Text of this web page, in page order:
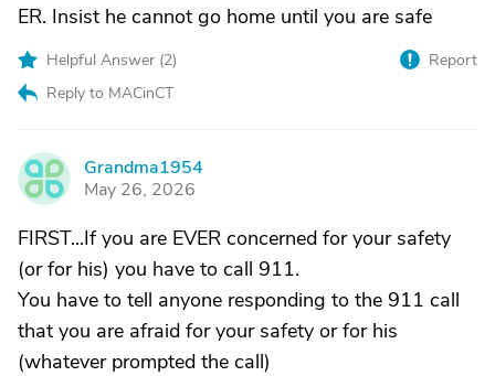
ER. Insist he cannot go home until you are safe
Helpful Answer (2)
Reply to MACinCT
Report
G
Grandma1954
May 26, 2026
FIRST...If you are EVER concerned for your safety
(or for his) you have to call 911.
You have to tell anyone responding to the 911 call
that you are afraid for your safety or for his
(whatever prompted the call)